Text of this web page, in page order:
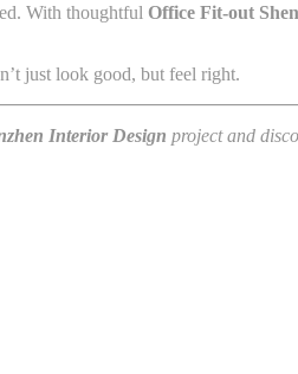
With thoughtful Office Fit-out
just look good, but feel right.
Interior Design project and